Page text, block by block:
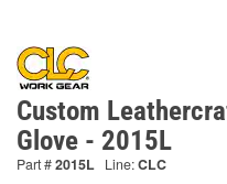
Custom
Glove - 2015L
Part #2015L Line:CLC